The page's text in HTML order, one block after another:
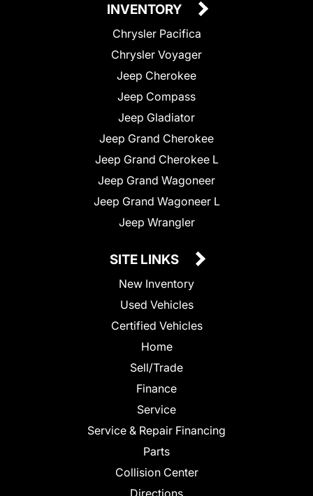
INVENTORY
Chrysler Pacifica
Chrysler Voyager
Jeep Cherokee
Jeep Compass
Jeep Gladiator
Jeep Grand Cherokee
Jeep Grand Cherokee L
Jeep Grand Wagoneer
Jeep Grand Wagoneer L
Jeep Wrangler
SITE LINKS
New Inventory
Used Vehicles
Certified Vehicles
Home
Sell/Trade
Finance
Service
Service & Repair Financing
Parts
Collision Center
Directions